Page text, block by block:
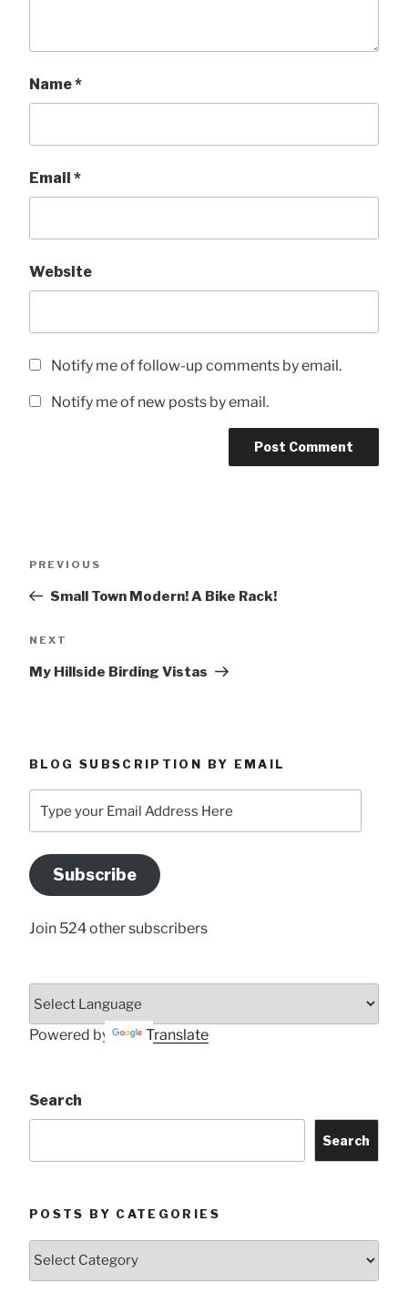
Name*
Email *
Website
Notify me of follow-up comments by email.
Notify me of new posts by email.
Previous
PREVIOUS
Small Town Modern! A Bike Rack!
Next
NEXT
My Hillside Birding Vistas
BLOG SUBSCRIPTION BY EMAIL
your
Address
Here
Subscribe
Join 524 other subscribers
Powered by Translate
Search
Search
POSTS BY CATEGORIES
Posts